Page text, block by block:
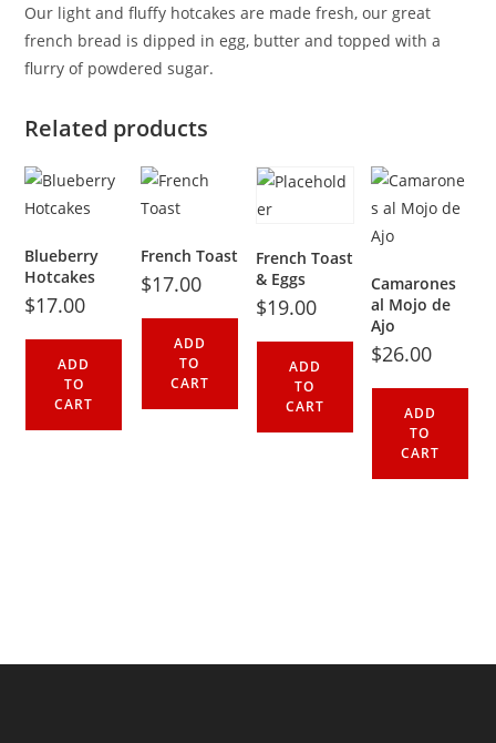
Our light and fluffy hotcakes are made fresh, our great
french bread is dipped in egg, butter and topped with a
flurry of powdered sugar.
Related products
Blueberry
Hotcakes
$17.00
ADD
TO
CART
French Toast
$17.00
ADD
TO
CART
French Toast
& Eggs
$19.00
ADD
TO
CART
Camarones
al Mojo de
Ajo
$26.00
ADD
TO
CART